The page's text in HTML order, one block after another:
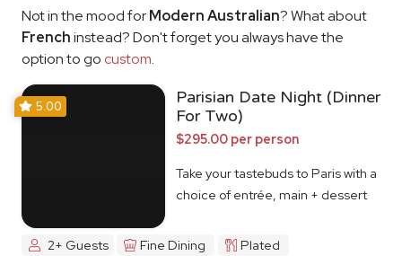
Not in the mood forModern Australian? What about
Frenchinstead? Don't forget you always have the
option to go custom.
5.00
Parisian Date Night (Dinner
For Two)
$295.00 per person
Take your tastebuds to Paris with a
choice of entrée, main + dessert
2+ Guests Fine Dining Plated